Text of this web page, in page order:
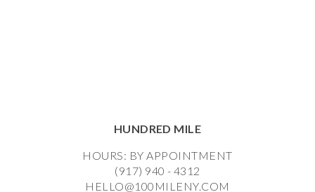
HUNDRED MILE
HOURS: BY APPOINTMENT
(917) 940 - 4312
HELLO@100MILENY.COM